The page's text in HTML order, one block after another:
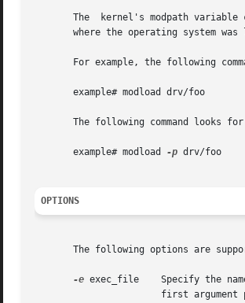
The  kernel's modpath variable
where the operating system was
For example, the following
       example# modload drv/foo
The following command looks
       example# modload
-p drv/foo
OPTIONS
The following options are
-e exec_file    Specify the
first argument